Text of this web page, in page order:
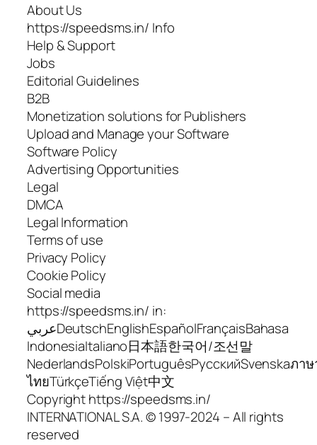
About Us
https://speedsms.in/ Info
Help & Support
Jobs
Editorial Guidelines
B2B
Monetization solutions for Publishers
Upload and Manage your Software
Software Policy
Advertising Opportunities
Legal
DMCA
Legal Information
Terms of use
Privacy Policy
Cookie Policy
Social media
https://speedsms.in/ in:
عربيDeutschEnglishEspañolFrançaisBahasa
IndonesiaItaliano日本語한국어/조선말
NederlandsPolskiPortuguêsРусскийSvenskaภาษ
ไทยTürkçeTiếng Việt中文
Copyright https://speedsms.in/
INTERNATIONAL S.A. © 1997-2024 – All rights
reserved